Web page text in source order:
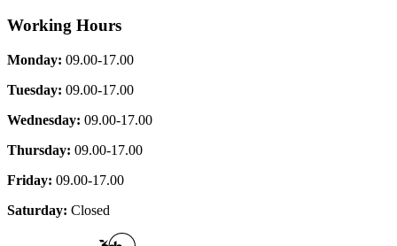
Working Hours
Monday: 09.00-17.00
Tuesday: 09.00-17.00
Wednesday: 09.00-17.00
Thursday: 09.00-17.00
Friday: 09.00-17.00
Saturday: Closed